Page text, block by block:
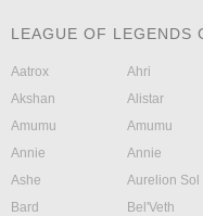
LEAGUE OF LEGENDS
Aatrox Ahri
Akshan
Alistar
Amumu
Amumu
Annie
Annie
Ashe
Aurelion Sol
Bard
Bel'Veth